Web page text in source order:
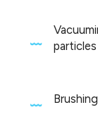
particles